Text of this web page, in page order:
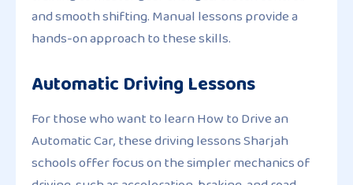
and smooth shifting. Manual lessons provide a
hands-on approach to these skills.
Automatic Driving Lessons
For those who want to learn How to Drive an
Automatic Car, these driving lessons Sharjah
schools offer focus on the simpler mechanics of